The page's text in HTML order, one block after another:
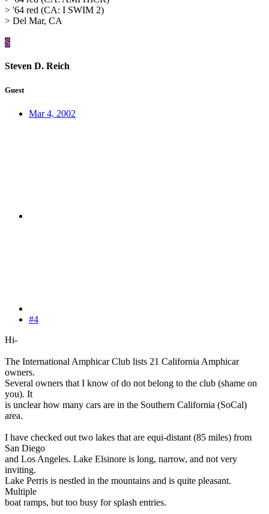
> '64 red (CA: I SWIM 2)
> Del Mar, CA
S
Steven D. Reich
Guest
Mar 4, 2002
#4
Hi-
The International Amphicar Club lists 21 California Amphicar
owners.
Several owners that I know of do not belong to the club (shame on
you). It
is unclear how many cars are in the Southern California (SoCal)
area.
I have checked out two lakes that are equi-distant (85 miles) from
San Diego
and Los Angeles. Lake Elsinore is long, narrow, and not very
inviting.
Lake Perris is nestled in the mountains and is quite pleasant.
Multiple
boat ramps, but too busy for splash entries.